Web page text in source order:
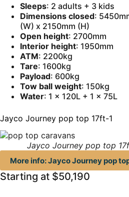
Sleeps: 2 adults + 3 kids
Dimensions closed:
(W) x 2150mm (H)
Open height: 2700mm
Interior height: 1950mm
ATM: 2200kg
Tare: 1600kg
Payload: 600kg
Tow ball weight: 150kg
Water: 1 x 120L + 1 x 75L
Jayco Journey pop top 17ft-1
Jayco Journey pop top
More info: Jayco Journey pop
Starting at $50,190